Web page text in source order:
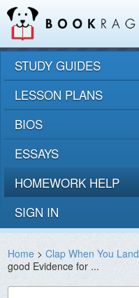
STUDY GUIDES
LESSON PLANS
BIOS
ESSAYS
HOMEWORK HELP
SIGN IN
Home >Clap When You Land
good Evidence for ...